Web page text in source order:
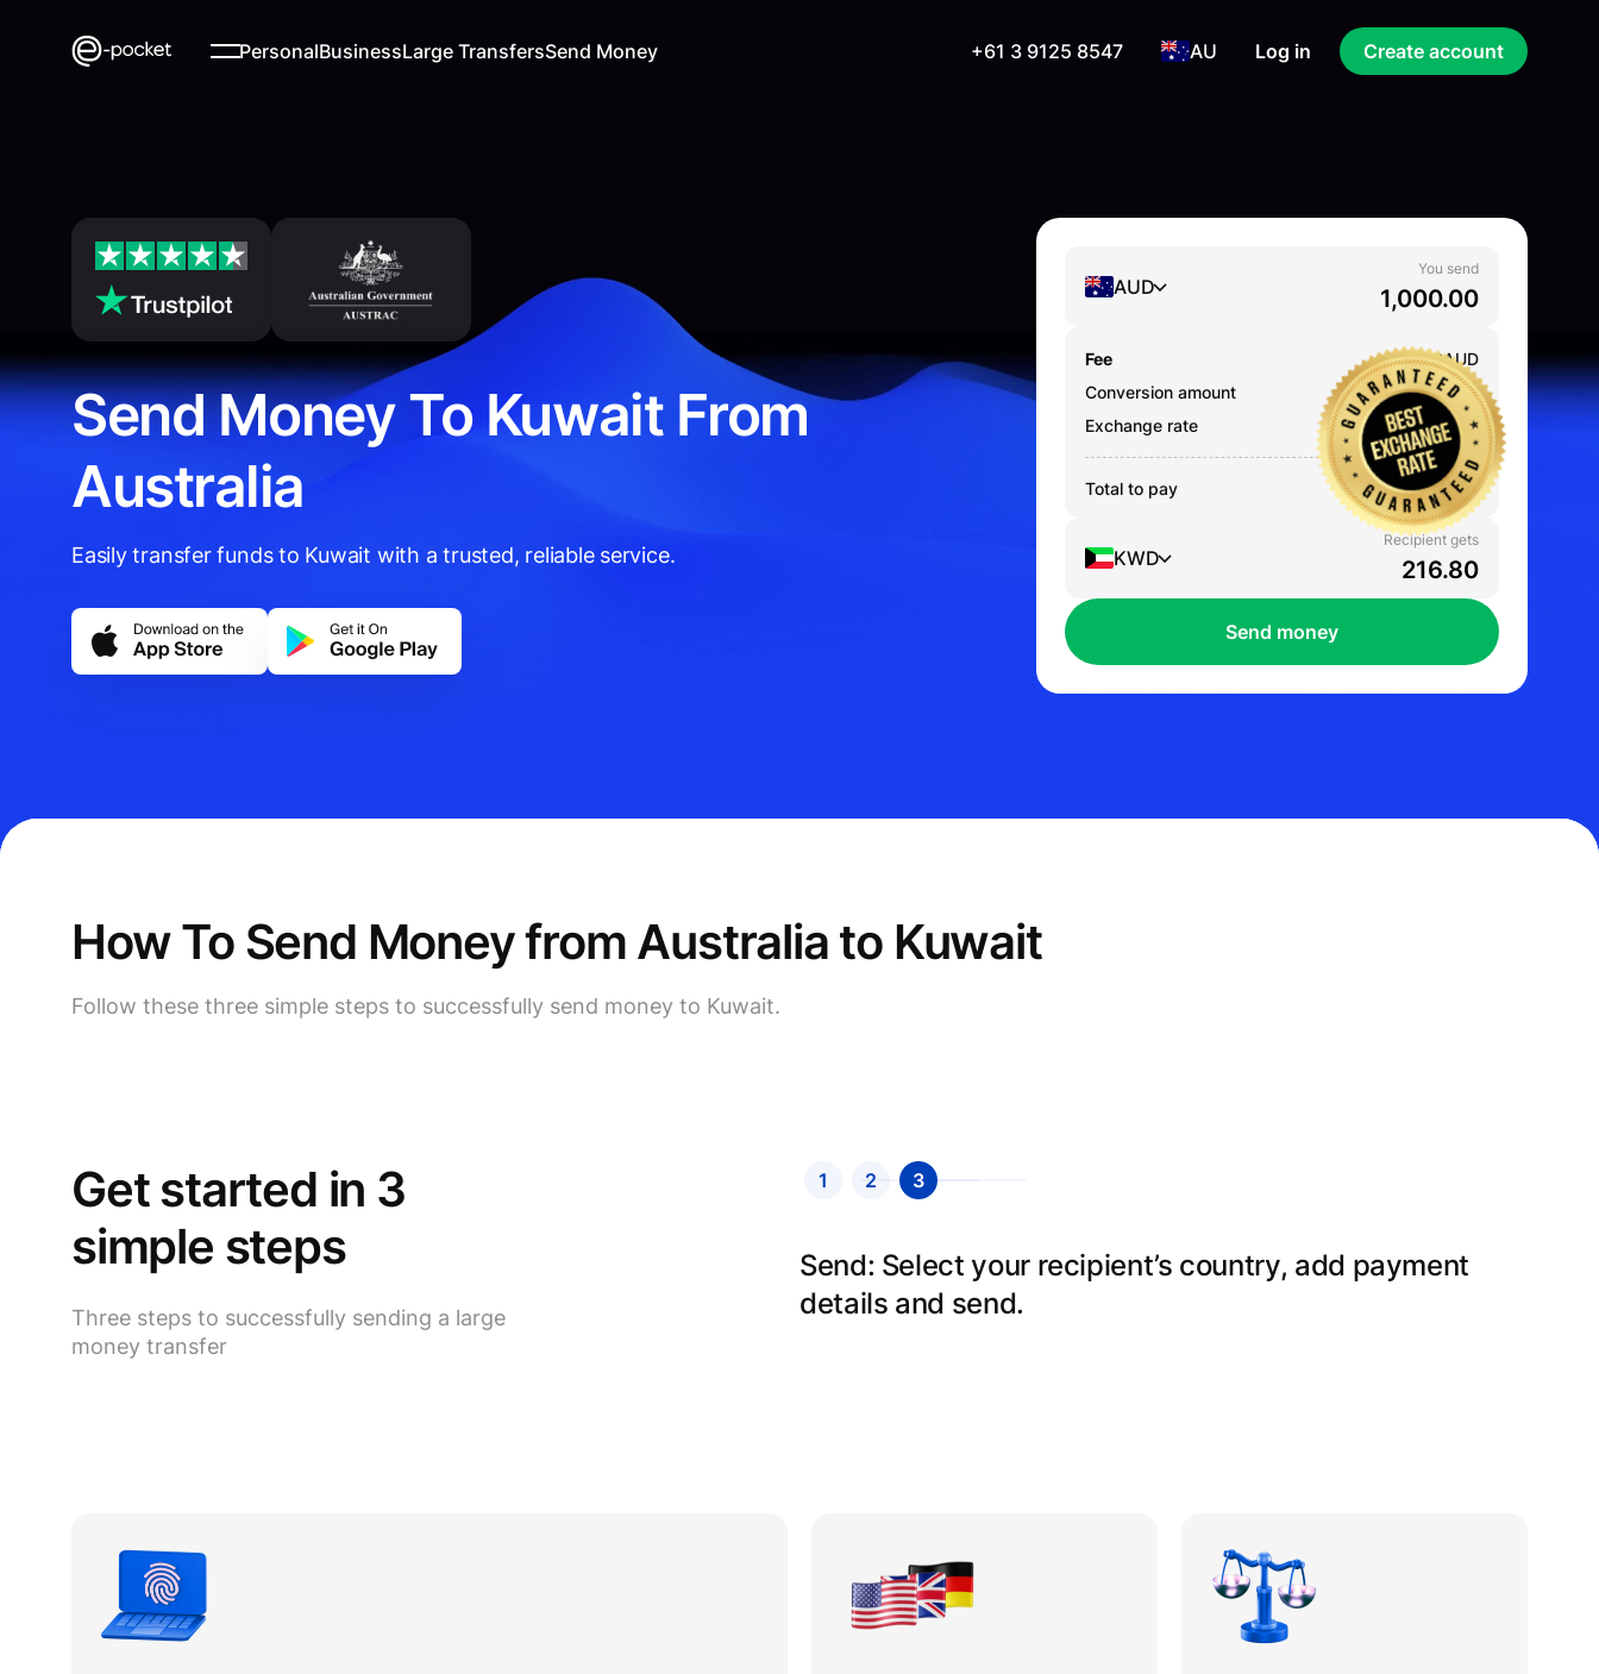
PersonalBusinessLarge TransfersSend Money +61 3 9125 8547 AU Log in Create account
Send Money To Kuwait From
Australia
Easily transfer funds to Kuwait with a trusted, reliable service.
AUD
You send
Fee 0.000AUD
Conversion amount
1,000.00AUD
Exchange rate
0.2168
Total to pay 1,000.00AUD
KWD
Recipient gets
Send money
How To Send Money from Australia to Kuwait
Follow these three simple steps to successfully send money to Kuwait.
Get started in 3
simple steps
Three steps to successfully sending a large
money transfer
1 2 3
Send: Select your recipient’s country, add payment
details and send.